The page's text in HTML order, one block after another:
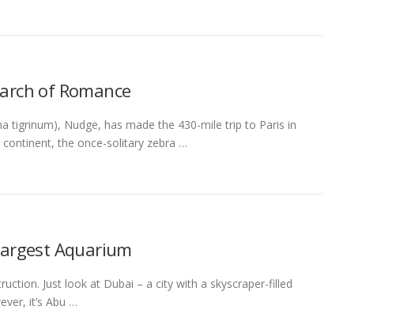
of Romance
tigrinum), Nudge, has made the 430-mile trip to Paris in
the once-solitary zebra …
Aquarium
Just look at Dubai – a city with a skyscraper-filled
it’s Abu …